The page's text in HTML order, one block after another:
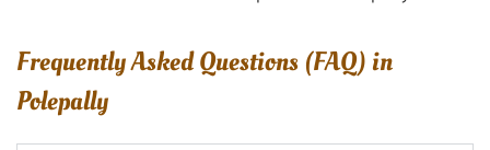
Frequently Asked Questions (FAQ) in
Polepally